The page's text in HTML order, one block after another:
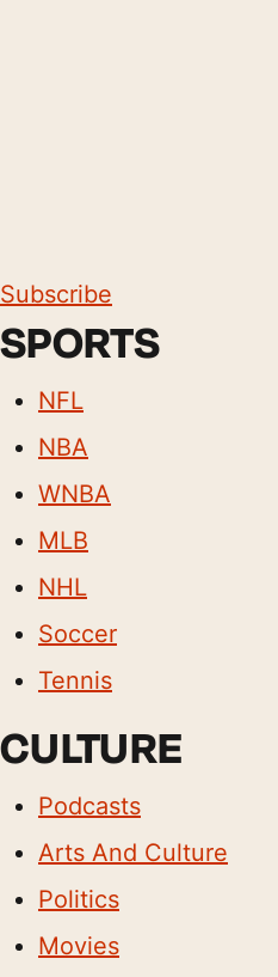
Subscribe
SPORTS
NFL
NBA
WNBA
MLB
NHL
Soccer
Tennis
CULTURE
Podcasts
Arts And Culture
Politics
Movies